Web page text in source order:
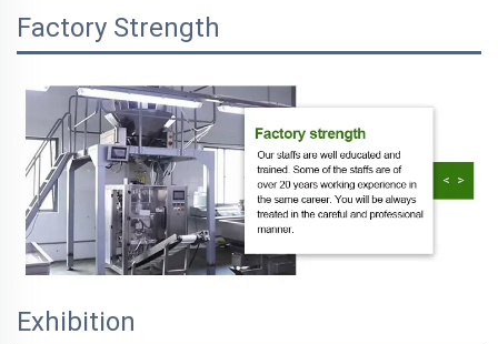
Factory Strength
Exhibition